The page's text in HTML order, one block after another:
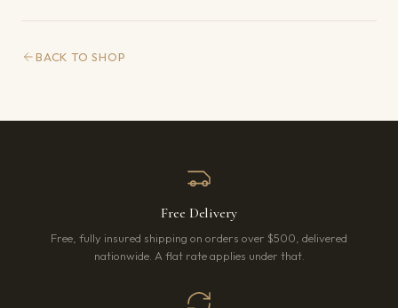
BACK TO SHOP
Free Delivery
Free, fully insured shipping on orders over $500, delivered
nationwide. A flat rate applies under that.